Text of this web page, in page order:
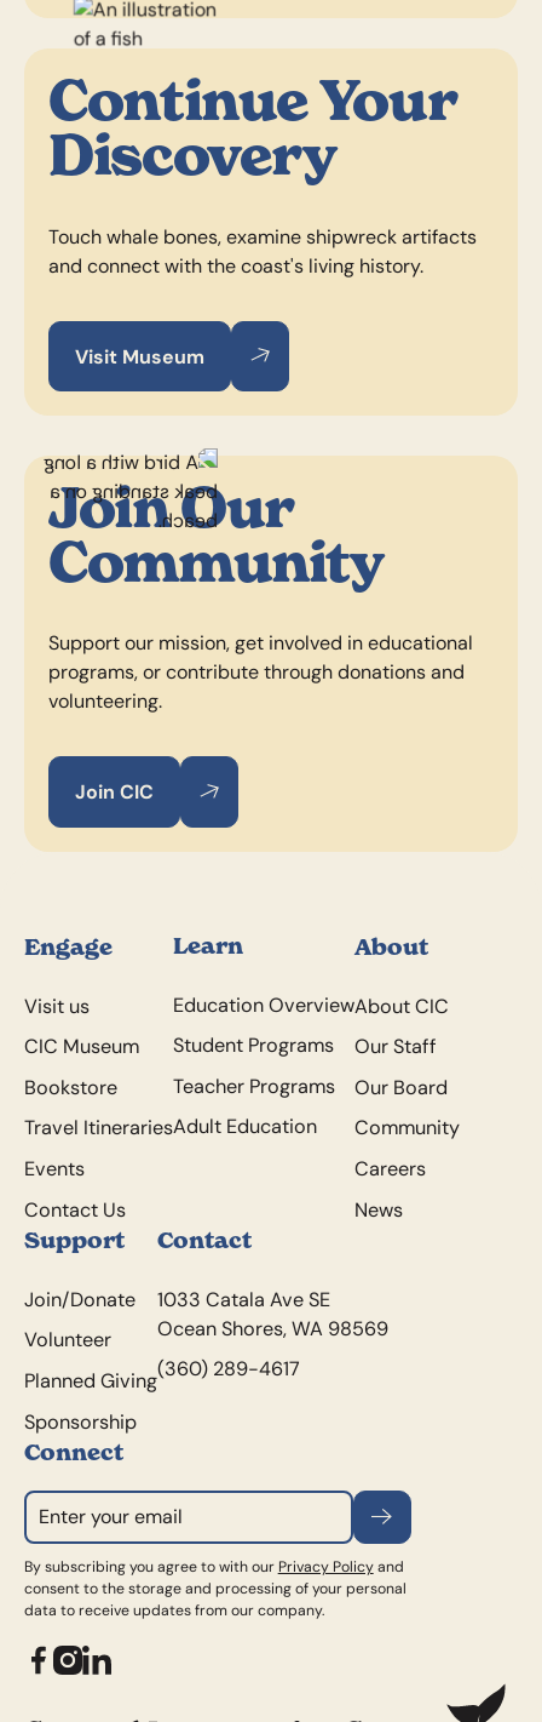
Continue Your
Discovery
Touch whale bones, examine shipwreck artifacts
and connect with the coast's living history.
Visit Museum
Visit Museum
Visit Museum
Join Our
Community
Support our mission, get involved in educational
programs, or contribute through donations and
volunteering.
Join CIC
Join CIC
Join CIC
Engage
Visit us
CIC Museum
Bookstore
Travel Itineraries
Events
Contact Us
Learn
Education Overview
Student Programs
Teacher Programs
Adult Education
About
About CIC
Our Staff
Our Board
Community
Careers
News
Support
Join/Donate
Volunteer
Planned Giving
Sponsorship
Contact
1033 Catala Ave SE
Ocean Shores, WA 98569
(360) 289-4617
Connect
Subscribe
By subscribing you agree to with our Privacy Policyand
consent to the storage and processing of your personal
data to receive updates from our company.